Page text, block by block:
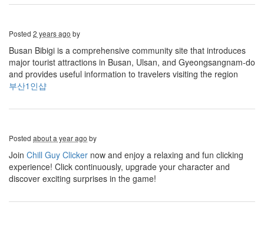
Posted 2 years ago by
Busan Bibigi is a comprehensive community site that introduces
major tourist attractions in Busan, Ulsan, and Gyeongsangnam-do
and provides useful information to travelers visiting the region
부산1인샵
Posted about a year ago by
Join Chill Guy Clicker now and enjoy a relaxing and fun clicking
experience! Click continuously, upgrade your character and
discover exciting surprises in the game!